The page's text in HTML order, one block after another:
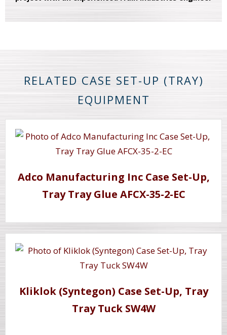
RELATED CASE SET-UP (TRAY)
EQUIPMENT
Adco Manufacturing Inc Case Set-Up,
Tray Tray Glue AFCX-35-2-EC
Kliklok (Syntegon) Case Set-Up, Tray
Tray Tuck SW4W